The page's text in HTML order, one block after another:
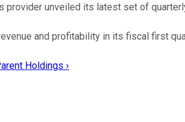
provider unveiled its latest set of
and profitability in its fiscal first
Holdings ›